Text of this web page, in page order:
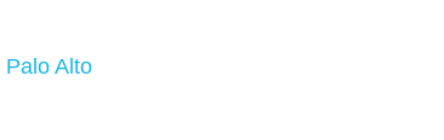
Palo Alto